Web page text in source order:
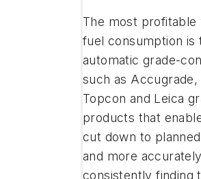
The most profitable
fuel consumption is
automatic grade-
such as Accugrade,
Topcon and Leica
products that
cut down to
and more
consistently finding